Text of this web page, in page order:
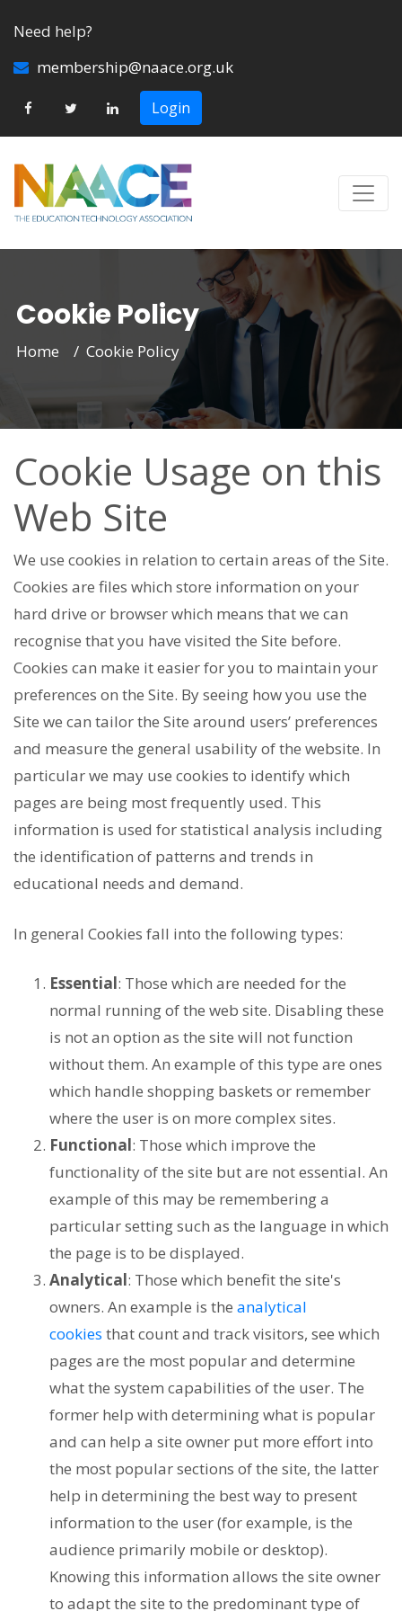
Need help?
membership@naace.org.uk
Login
Cookie Policy
Home Cookie Policy
Cookie Usage on this
Web Site
We use cookies in relation to certain areas of the Site.
Cookies are files which store information on your
hard drive or browser which means that we can
recognise that you have visited the Site before.
Cookies can make it easier for you to maintain your
preferences on the Site. By seeing how you use the
Site we can tailor the Site around users’ preferences
and measure the general usability of the website. In
particular we may use cookies to identify which
pages are being most frequently used. This
information is used for statistical analysis including
the identification of patterns and trends in
educational needs and demand.
In general Cookies fall into the following types:
Essential: Those which are needed for the
normal running of the web site. Disabling these
is not an option as the site will not function
without them. An example of this type are ones
which handle shopping baskets or remember
where the user is on more complex sites.
Functional: Those which improve the
functionality of the site but are not essential. An
example of this may be remembering a
particular setting such as the language in which
the page is to be displayed.
Analytical: Those which benefit the site's
owners. An example is the analytical
cookies that count and track visitors, see which
pages are the most popular and determine
what the system capabilities of the user. The
former help with determining what is popular
and can help a site owner put more effort into
the most popular sections of the site, the latter
help in determining the best way to present
information to the user (for example, is the
audience primarily mobile or desktop).
Knowing this information allows the site owner
to adapt the site to the predominant type of